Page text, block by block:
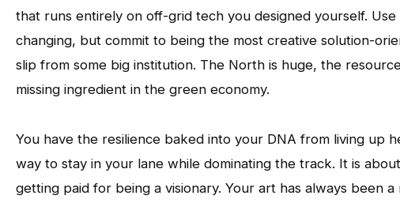
that runs entirely on off-grid tech you designed yourself.
changing, but commit to being the most creative solution-
slip from some big institution. The North is huge, the
missing ingredient in the green economy.
You have the resilience baked into your DNA from living up
way to stay in your lane while dominating the track. It is
getting paid for being a visionary. Your art has always been